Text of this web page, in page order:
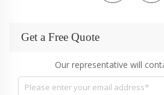
Get a Free Quote
Our representative will